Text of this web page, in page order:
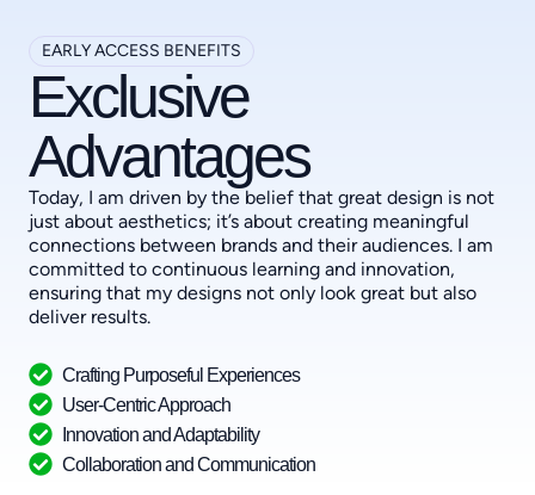
EARLY ACCESS BENEFITS
Exclusive
Advantages
Today, I am driven by the belief that great design is not
just about aesthetics; it’s about creating meaningful
connections between brands and their audiences. I am
committed to continuous learning and innovation,
ensuring that my designs not only look great but also
deliver results.
Crafting Purposeful Experiences
User-Centric Approach
Innovation and Adaptability
Collaboration and Communication